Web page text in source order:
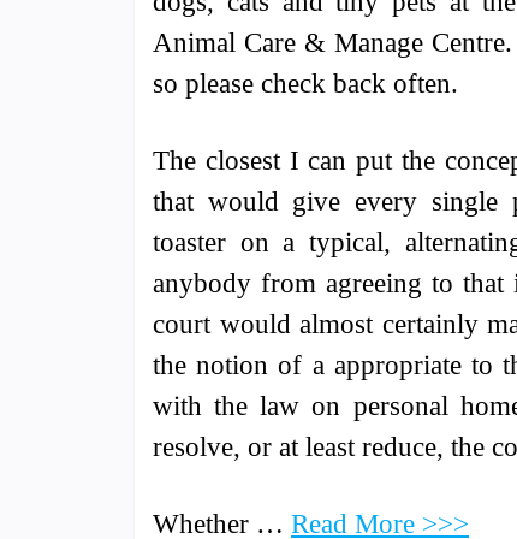
Animal Care & Manage
so please check back often.
The closest I can put the
that would give every single
toaster on a typical,
anybody from agreeing to that
court would almost certainly
the notion of a appropriate to
with the law on personal
resolve, or at least reduce, the
Whether … Read More >>>